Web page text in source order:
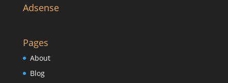
Adsense
Pages
About
Blog